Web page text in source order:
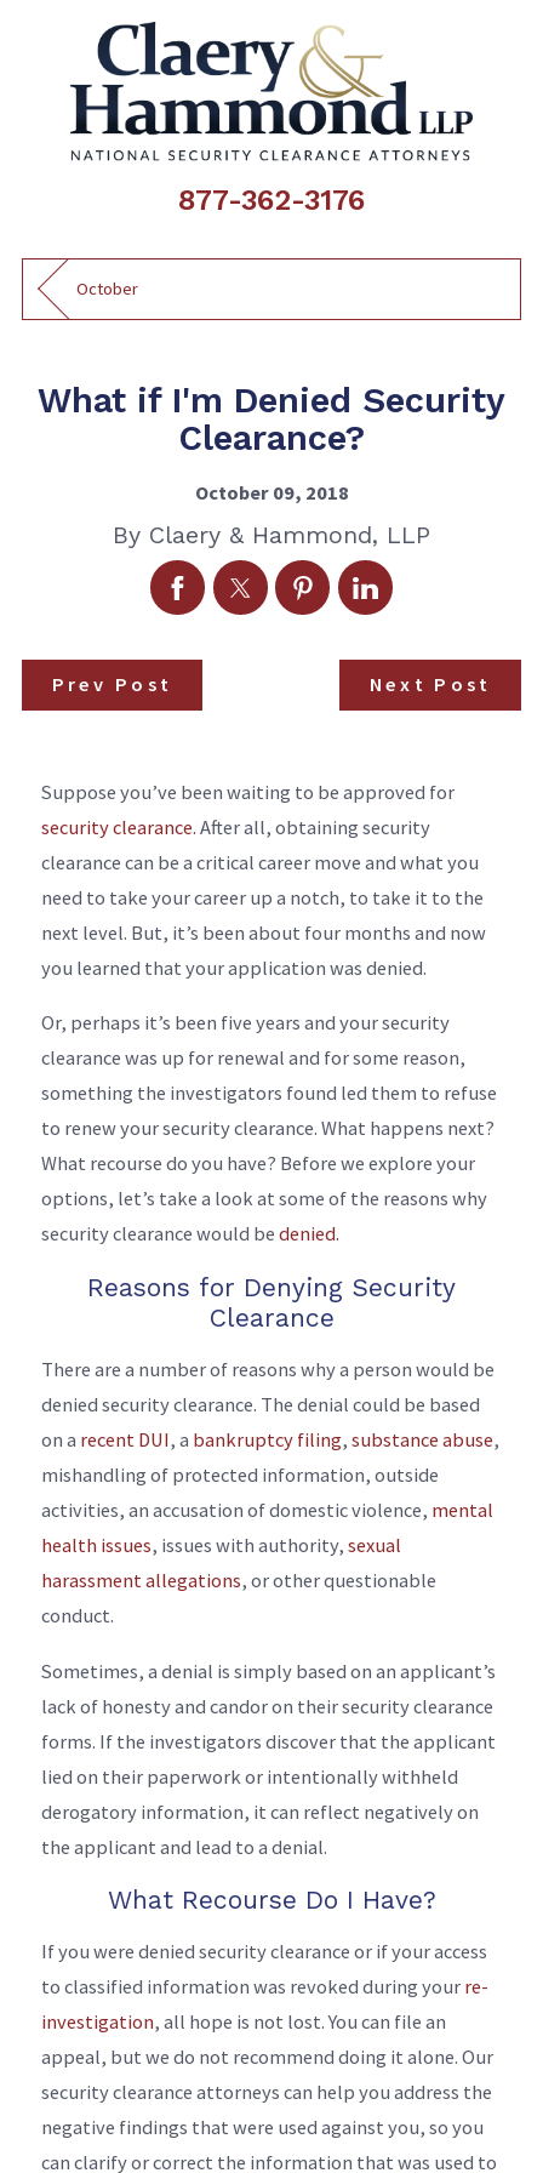
877-362-3176
October
What if I'm Denied Security
Clearance?
October 09, 2018
By Claery & Hammond, LLP
Prev Post Next Post
Suppose you’ve been waiting to be approved for
security clearance. After all, obtaining security
clearance can be a critical career move and what you
need to take your career up a notch, to take it to the
next level. But, it’s been about four months and now
you learned that your application was denied.
Or, perhaps it’s been five years and your security
clearance was up for renewal and for some reason,
something the investigators found led them to refuse
to renew your security clearance. What happens next?
What recourse do you have? Before we explore your
options, let’s take a look at some of the reasons why
security clearance would bedenied.
Reasons for Denying Security
Clearance
There are a number of reasons why a person would be
denied security clearance. The denial could be based
on a recent DUI, a bankruptcy filing,substance abuse,
mishandling of protected information, outside
activities, an accusation of domestic violence, mental
health issues, issues with authority,sexual
harassment allegations, or other questionable
conduct.
Sometimes, a denial is simply based on an applicant’s
lack of honesty and candor on their security clearance
forms. If the investigators discover that the applicant
lied on their paperwork or intentionally withheld
derogatory information, it can reflect negatively on
the applicant and lead to a denial.
What Recourse Do I Have?
If you were denied security clearance or if your access
to classified information was revoked during your re-
investigation, all hope is not lost. You can file an
appeal, but we do not recommend doing it alone. Our
security clearance attorneys can help you address the
negative findings that were used against you, so you
can clarify or correct the information that was used to